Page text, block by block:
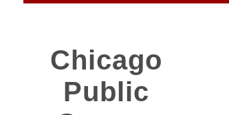
Chicago
Public